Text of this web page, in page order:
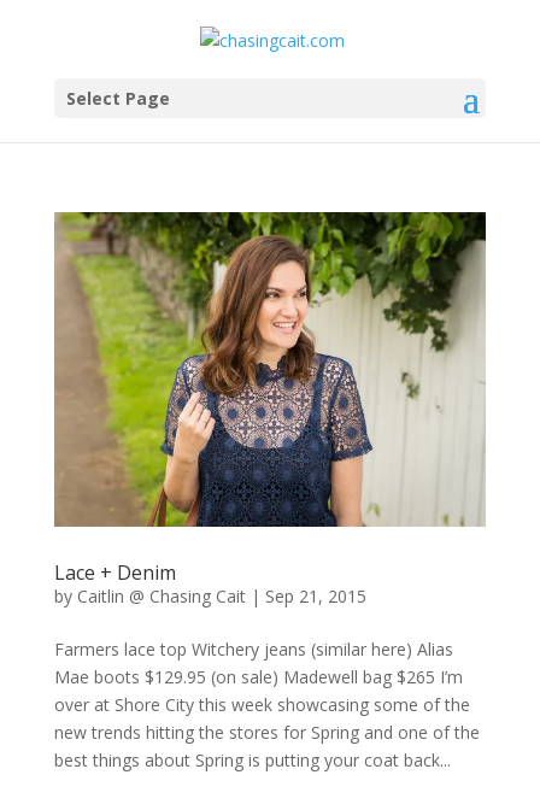
Select Page
Lace + Denim
by Caitlin @ Chasing Cait| Sep 21, 2015
Farmers lace top Witchery jeans (similar here) Alias
Mae boots $129.95 (on sale) Madewell bag $265 I’m
over at Shore City this week showcasing some of the
new trends hitting the stores for Spring and one of the
best things about Spring is putting your coat back...